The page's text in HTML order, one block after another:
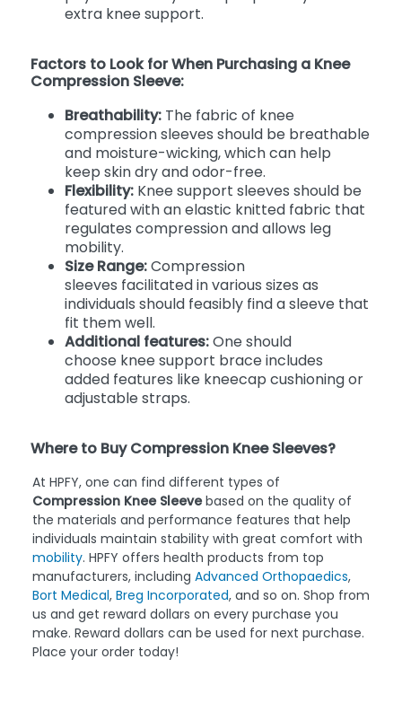
extra knee support.
Factors to Look for When Purchasing a Knee
Compression Sleeve:
Breathability: The fabric of knee
compression sleeves should be breathable
and moisture-wicking, which can help
keep skin dry and odor-free.
Flexibility: Knee support sleeves should be
featured with an elastic knitted fabric that
regulates compression and allows leg
mobility.
Size Range:Compression
sleeves facilitated in various sizes as
individuals should feasibly find a sleeve that
fit them well.
Additional features:One should
choose knee support brace includes
added features like kneecap cushioning or
adjustable straps.
Where to Buy Compression Knee Sleeves?
At HPFY, one can find different types of
Compression Knee Sleevebased on the quality of
the materials and performance features that help
individuals maintain stability with great comfort with
mobility. HPFY offers health products from top
manufacturers, including Advanced Orthopaedics,
Bort Medical, Breg Incorporated, and so on. Shop from
us and get reward dollars on every purchase you
make. Reward dollars can be used for next purchase.
Place your order today!